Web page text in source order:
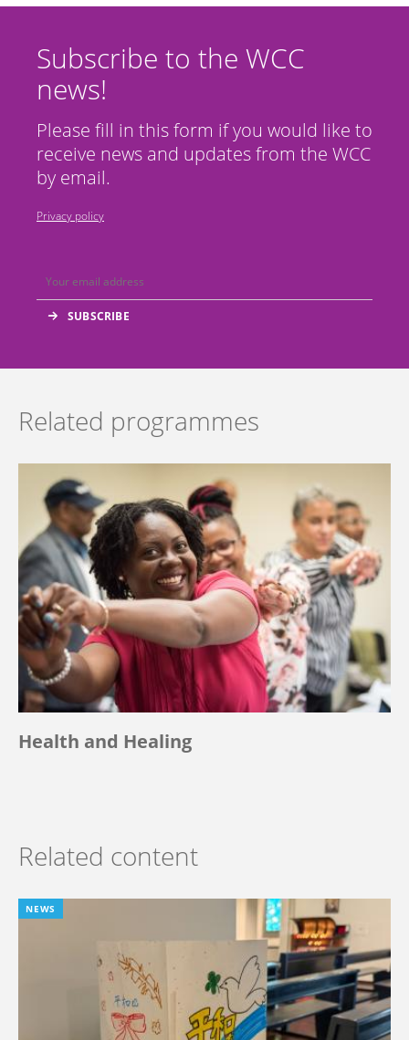
Subscribe to the WCC
news!
Please fill in this form if you would like to
receive news and updates from the WCC
by email.
Privacy policy
Related programmes
Health and Healing
Related content
NEWS